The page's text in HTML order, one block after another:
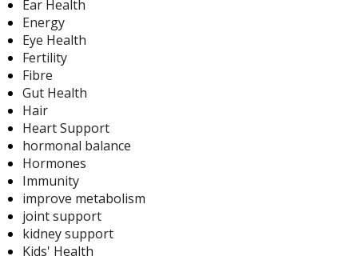
Ear Health
Energy
Eye Health
Fertility
Fibre
Gut Health
Hair
Heart Support
hormonal balance
Hormones
Immunity
improve metabolism
joint support
kidney support
Kids' Health